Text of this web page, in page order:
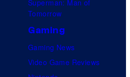
Superman: Man of
Tomorrow
Gaming
Gaming News
Video Game Reviews